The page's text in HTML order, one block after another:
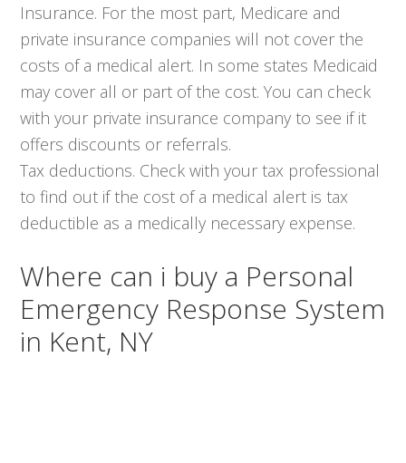
Insurance. For the most part, Medicare and
private insurance companies will not cover the
costs of a medical alert. In some states Medicaid
may cover all or part of the cost. You can check
with your private insurance company to see if it
offers discounts or referrals.
Tax deductions. Check with your tax professional
to find out if the cost of a medical alert is tax
deductible as a medically necessary expense.
Where can i buy a Personal
Emergency Response System
in Kent, NY